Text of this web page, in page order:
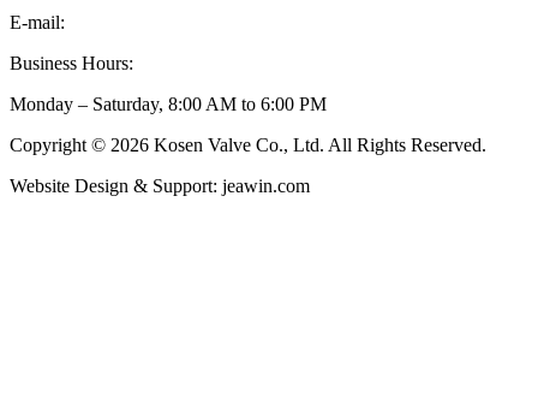
E-mail:
Business Hours:
Monday – Saturday, 8:00 AM to 6:00 PM
Copyright © 2026 Kosen Valve Co., Ltd. All Rights Reserved.
Website Design & Support: jeawin.com